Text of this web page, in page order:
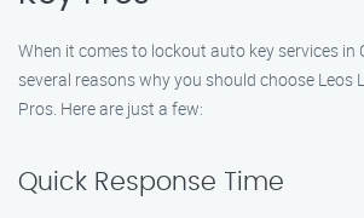
When it comes to lockout auto key services in
several reasons why you should choose Leos
Pros. Here are just a few:
Quick Response Time